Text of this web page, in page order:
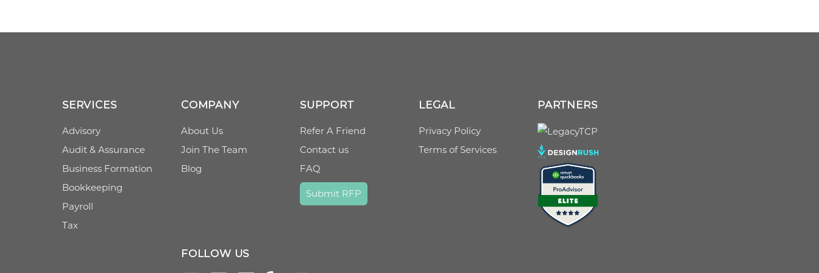
SERVICES
Advisory
Audit & Assurance
Business Formation
Bookkeeping
Payroll
Tax
COMPANY
About Us
Join The Team
Blog
SUPPORT
Refer A Friend
Contact us
FAQ
Submit RFP
LEGAL
Privacy Policy
Terms of Services
PARTNERS
FOLLOW US